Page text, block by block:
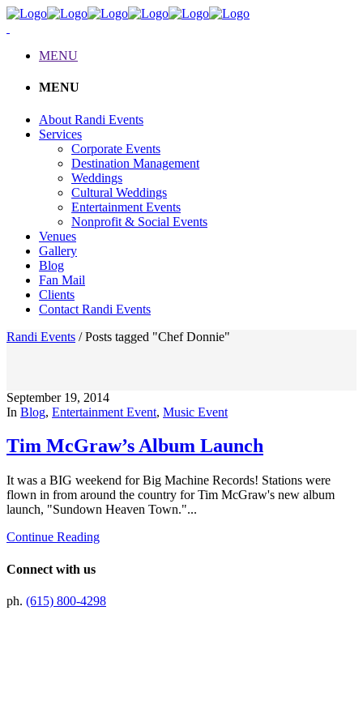
MENU
MENU
About Randi Events
Services
Corporate Events
Destination Management
Weddings
Cultural Weddings
Entertainment Events
Nonprofit & Social Events
Venues
Gallery
Blog
Fan Mail
Clients
Contact Randi Events
Randi Events /Posts tagged "Chef Donnie"
September 19, 2014
In Blog, Entertainment Event, Music Event
Tim McGraw’s Album Launch
It was a BIG weekend for Big Machine Records! Stations were
flown in from around the country for Tim McGraw's new album
launch, "Sundown Heaven Town."...
Continue Reading
Connect with us
ph. (615) 800-4298